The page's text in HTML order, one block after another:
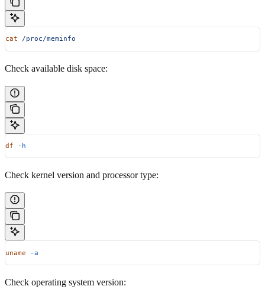
cat /proc/meminfo
Check available disk space:
df -h
Check kernel version and processor type:
uname -a
Check operating system version: